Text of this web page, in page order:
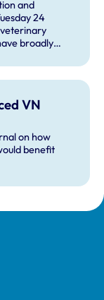
and
24
broadly
other
VN
on how
benefit